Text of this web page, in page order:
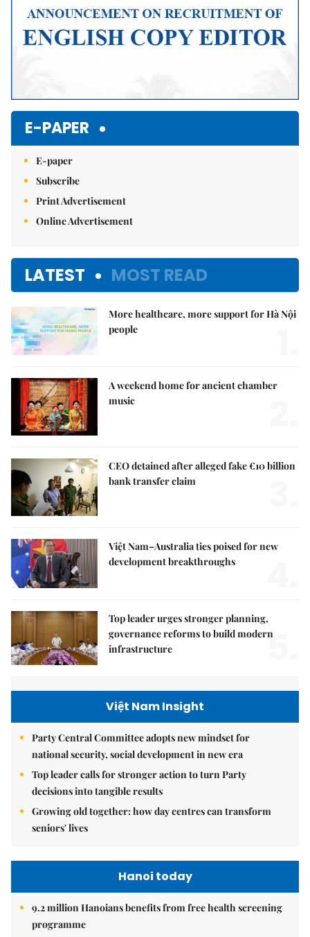
E-PAPER
E-paper
Subscribe
Print Advertisement
Online Advertisement
LATEST MOST READ
More healthcare, more support for Hà Nội
people
A weekend home for ancient chamber
music
CEO detained after alleged fake €10 billion
bank transfer claim
Việt Nam–Australia ties poised for new
development breakthroughs
Top leader urges stronger planning,
governance reforms to build modern
infrastructure
5.
Việt Nam Insight
Party Central Committee adopts new mindset for
national security, social development in new era
Top leader calls for stronger action to turn Party
decisions into tangible results
Growing old together: how day centres can transform
seniors' lives
Hanoi today
9.2 million Hanoians benefits from free health screening
programme